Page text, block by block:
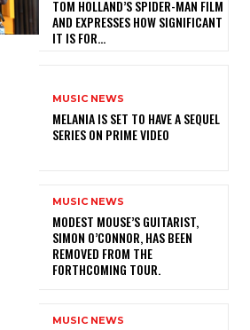
TOM HOLLAND’S SPIDER-MAN FILM
AND EXPRESSES HOW SIGNIFICANT
IT IS FOR...
MUSIC NEWS
MELANIA IS SET TO HAVE A SEQUEL
SERIES ON PRIME VIDEO
MUSIC NEWS
​MODEST MOUSE’S GUITARIST,
SIMON O’CONNOR, HAS BEEN
REMOVED FROM THE
FORTHCOMING TOUR.
MUSIC NEWS